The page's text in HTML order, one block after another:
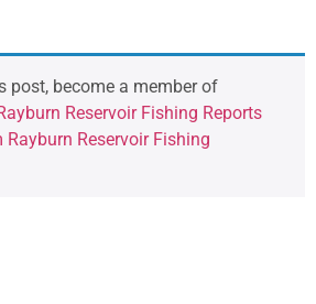
post, become a member of
Reservoir Fishing Reports
Rayburn Reservoir Fishing